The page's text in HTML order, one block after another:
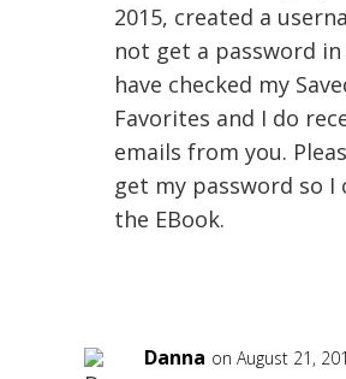
2015, created a
not get a password
have checked my
Favorites and I do
emails from you.
get my password so I
the EBook.
Danna on August 21,